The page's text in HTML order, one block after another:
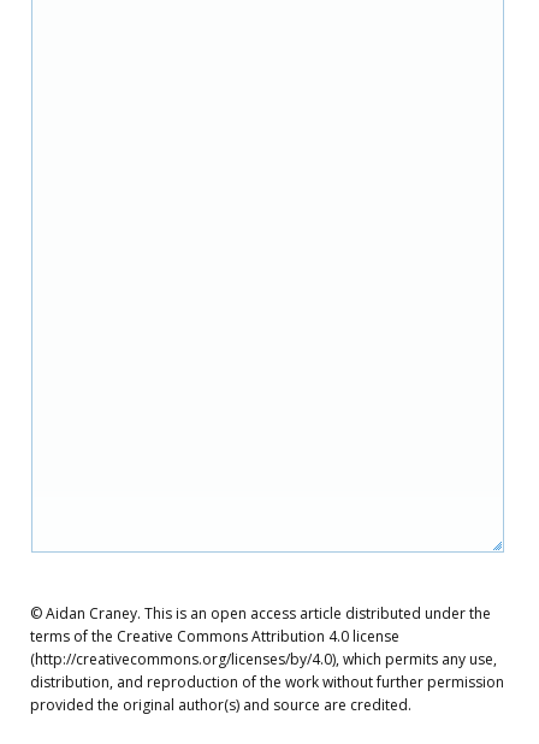
© Aidan Craney. This is an open access article distributed under the
terms of the Creative Commons Attribution 4.0 license
(http://creativecommons.org/licenses/by/4.0), which permits any use,
distribution, and reproduction of the work without further permission
provided the original author(s) and source are credited.